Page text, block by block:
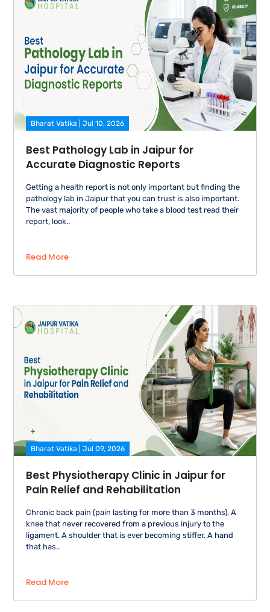
Bharat Vatika | Jul 10, 2026
Best Pathology Lab in Jaipur for
Accurate Diagnostic Reports
Getting a health report is not only important but finding the
pathology lab in Jaipur that you can trust is also important.
The vast majority of people who take a blood test read their
report, look..
Read More
Bharat Vatika | Jul 09, 2026
Best Physiotherapy Clinic in Jaipur for
Pain Relief and Rehabilitation
Chronic back pain (pain lasting for more than 3 months). A
knee that never recovered from a previous injury to the
ligament. A shoulder that is ever becoming stiffer. A hand
that has..
Read More